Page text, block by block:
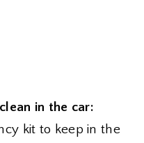
in the car:
kit to keep in the